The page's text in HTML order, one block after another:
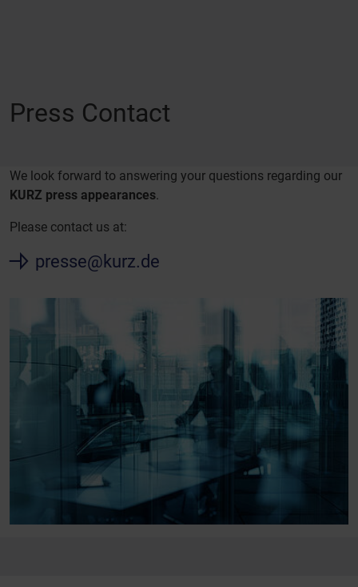
Press Contact
We look forward to answering your questions regarding our
KURZ press appearances.
Please contact us at:
presse@kurz.de